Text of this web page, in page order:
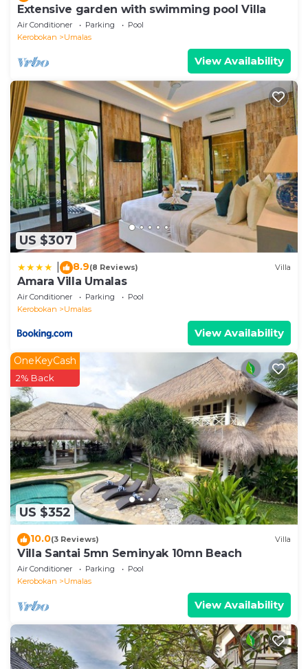
Extensive garden with swimming pool Villa
Air Conditioner Parking
Pool
Kerobokan
Umalas
View Availability
US $307
8.9(8 Reviews) Villa
Amara Villa Umalas
Air Conditioner Parking
Pool
Kerobokan
Umalas
View Availability
US $352
OneKeyCash
2% Back
10.0(3 Reviews) Villa
Villa Santai 5mn Seminyak 10mn Beach
Air Conditioner Parking
Pool
Kerobokan
Umalas
View Availability